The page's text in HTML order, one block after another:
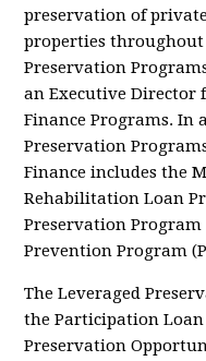
preservation of
properties throughout
Preservation
an Executive
Finance Programs. In
Preservation
Finance includes the
Rehabilitation Loan
Preservation Program
Prevention Program
The Leveraged
the Participation Loan
Preservation